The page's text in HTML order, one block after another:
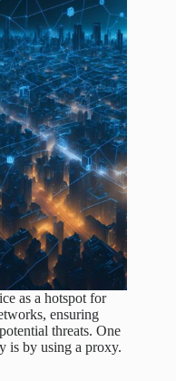
as a hotspot for
ensuring
threats. One
is by using a proxy.